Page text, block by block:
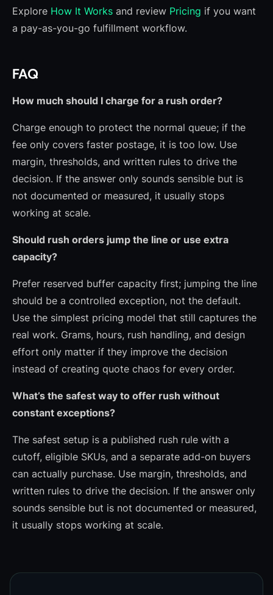
Explore How It Works and review Pricing if you want
a pay-as-you-go fulfillment workflow.
FAQ
How much should I charge for a rush order?
Charge enough to protect the normal queue; if the
fee only covers faster postage, it is too low. Use
margin, thresholds, and written rules to drive the
decision. If the answer only sounds sensible but is
not documented or measured, it usually stops
working at scale.
Should rush orders jump the line or use extra
capacity?
Prefer reserved buffer capacity first; jumping the line
should be a controlled exception, not the default.
Use the simplest pricing model that still captures the
real work. Grams, hours, rush handling, and design
effort only matter if they improve the decision
instead of creating quote chaos for every order.
What’s the safest way to offer rush without
constant exceptions?
The safest setup is a published rush rule with a
cutoff, eligible SKUs, and a separate add-on buyers
can actually purchase. Use margin, thresholds, and
written rules to drive the decision. If the answer only
sounds sensible but is not documented or measured,
it usually stops working at scale.